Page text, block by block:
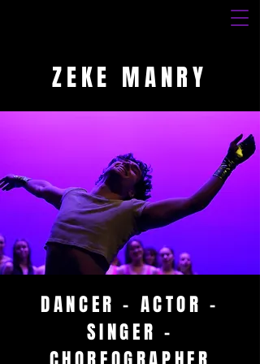
ZEKE MANRY
DANCER - ACTOR -
SINGER -